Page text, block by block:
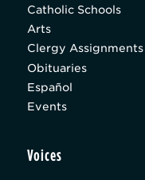
Catholic Schools
Arts
Clergy Assignments
Obituaries
Español
Events
Voices